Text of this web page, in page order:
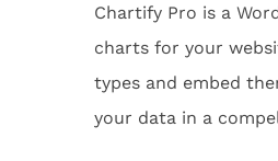
Chartify Pro is a
charts for your
types and embed
your data in a